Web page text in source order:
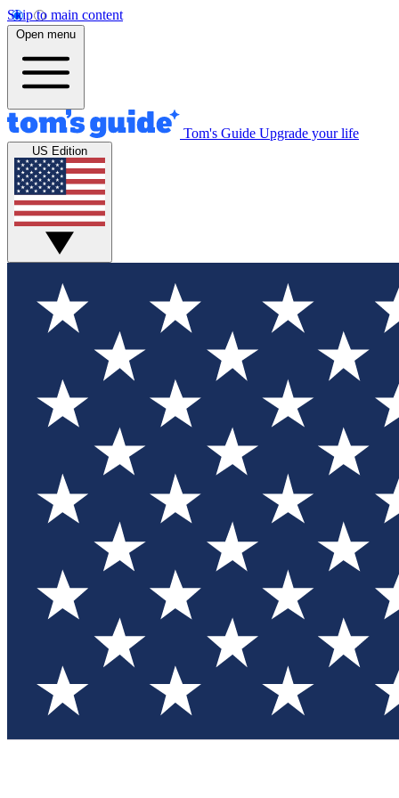
Skip to main content
Open menu
Tom's Guide Upgrade your life
US Edition